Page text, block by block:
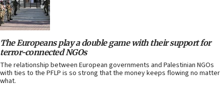
The Europeans play a double game with their support for
terror-connected NGOs
The relationship between European governments and Palestinian NGOs
with ties to the PFLP is so strong that the money keeps flowing no matter
what.